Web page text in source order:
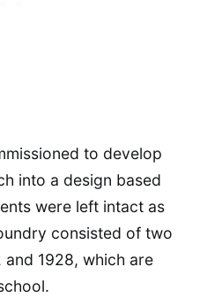
to develop
into a design based
were left intact as
consisted of two
1928, which are